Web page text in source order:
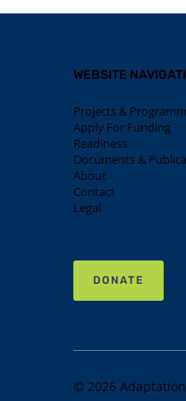
WEBSITE
Projects &
Apply For Funding
Readiness
Documents &
About
Contact
Legal
DONATE
© 2026